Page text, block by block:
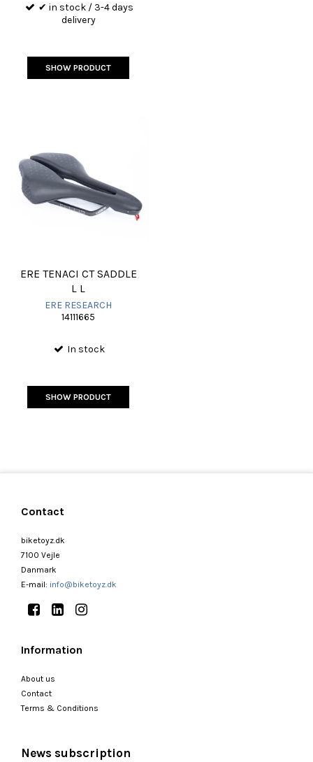
✔ in stock / 3-4 days
delivery
SHOW PRODUCT
ERE TENACI CT SADDLE
L L
ERE RESEARCH
14111665
In stock
SHOW PRODUCT
Contact
biketoyz.dk
7100 Vejle
Danmark
E-mail: info@biketoyz.dk
Information
About us
Contact
Terms & Conditions
News subscription